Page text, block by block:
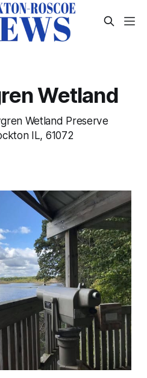
Wetland
Wetland Preserve
IL, 61072